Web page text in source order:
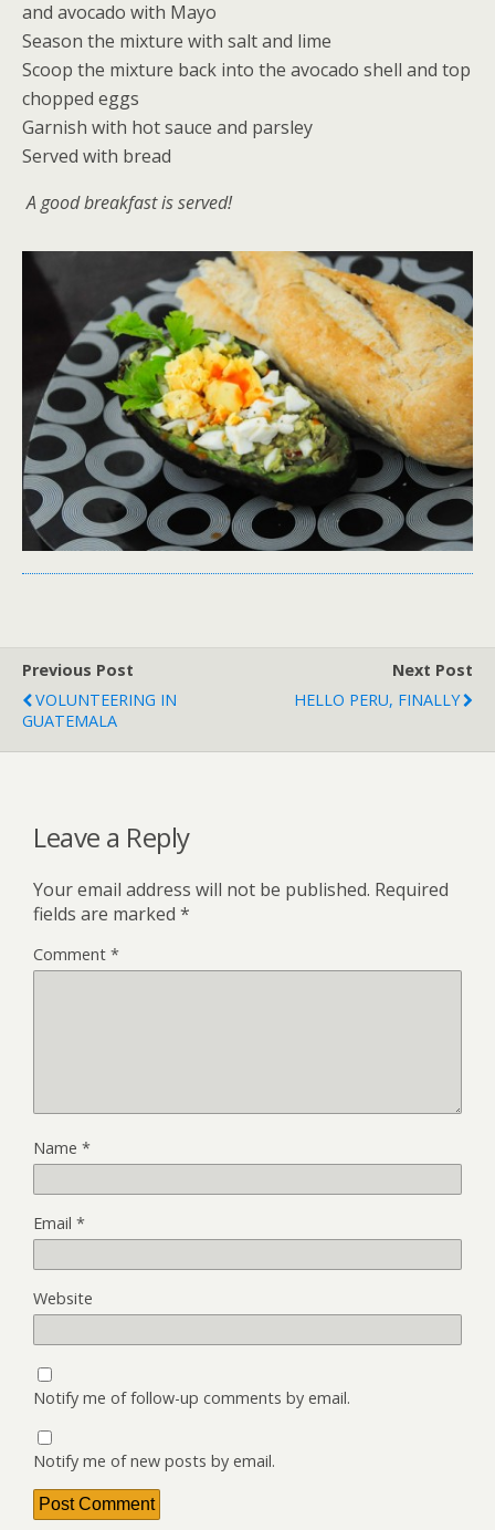
and avocado with Mayo
Season the mixture with salt and lime
Scoop the mixture back into the avocado shell and top
chopped eggs
Garnish with hot sauce and parsley
Served with bread
A good breakfast is served!
Previous Post
VOLUNTEERING IN
GUATEMALA
Next Post
HELLO PERU, FINALLY
Leave a Reply
Your email address will not be published. Required
fields are marked *
Comment *
Name *
Email *
Website
Notify me of follow-up comments by email.
Notify me of new posts by email.